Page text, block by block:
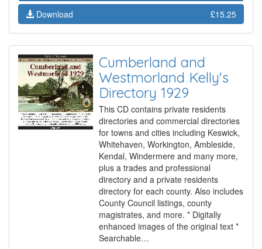
Download
£15.25
Cumberland and
Westmorland Kelly's
Directory 1929
This CD contains private residents
directories and commercial directories
for towns and cities including Keswick,
Whitehaven, Workington, Ambleside,
Kendal, Windermere and many more,
plus a trades and professional
directory and a private residents
directory for each county. Also includes
County Council listings, county
magistrates, and more. * Digitally
enhanced images of the original text *
Searchable…